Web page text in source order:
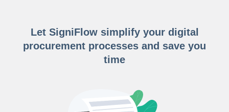
Let SigniFlow simplify your digital
procurement processes and save you
time